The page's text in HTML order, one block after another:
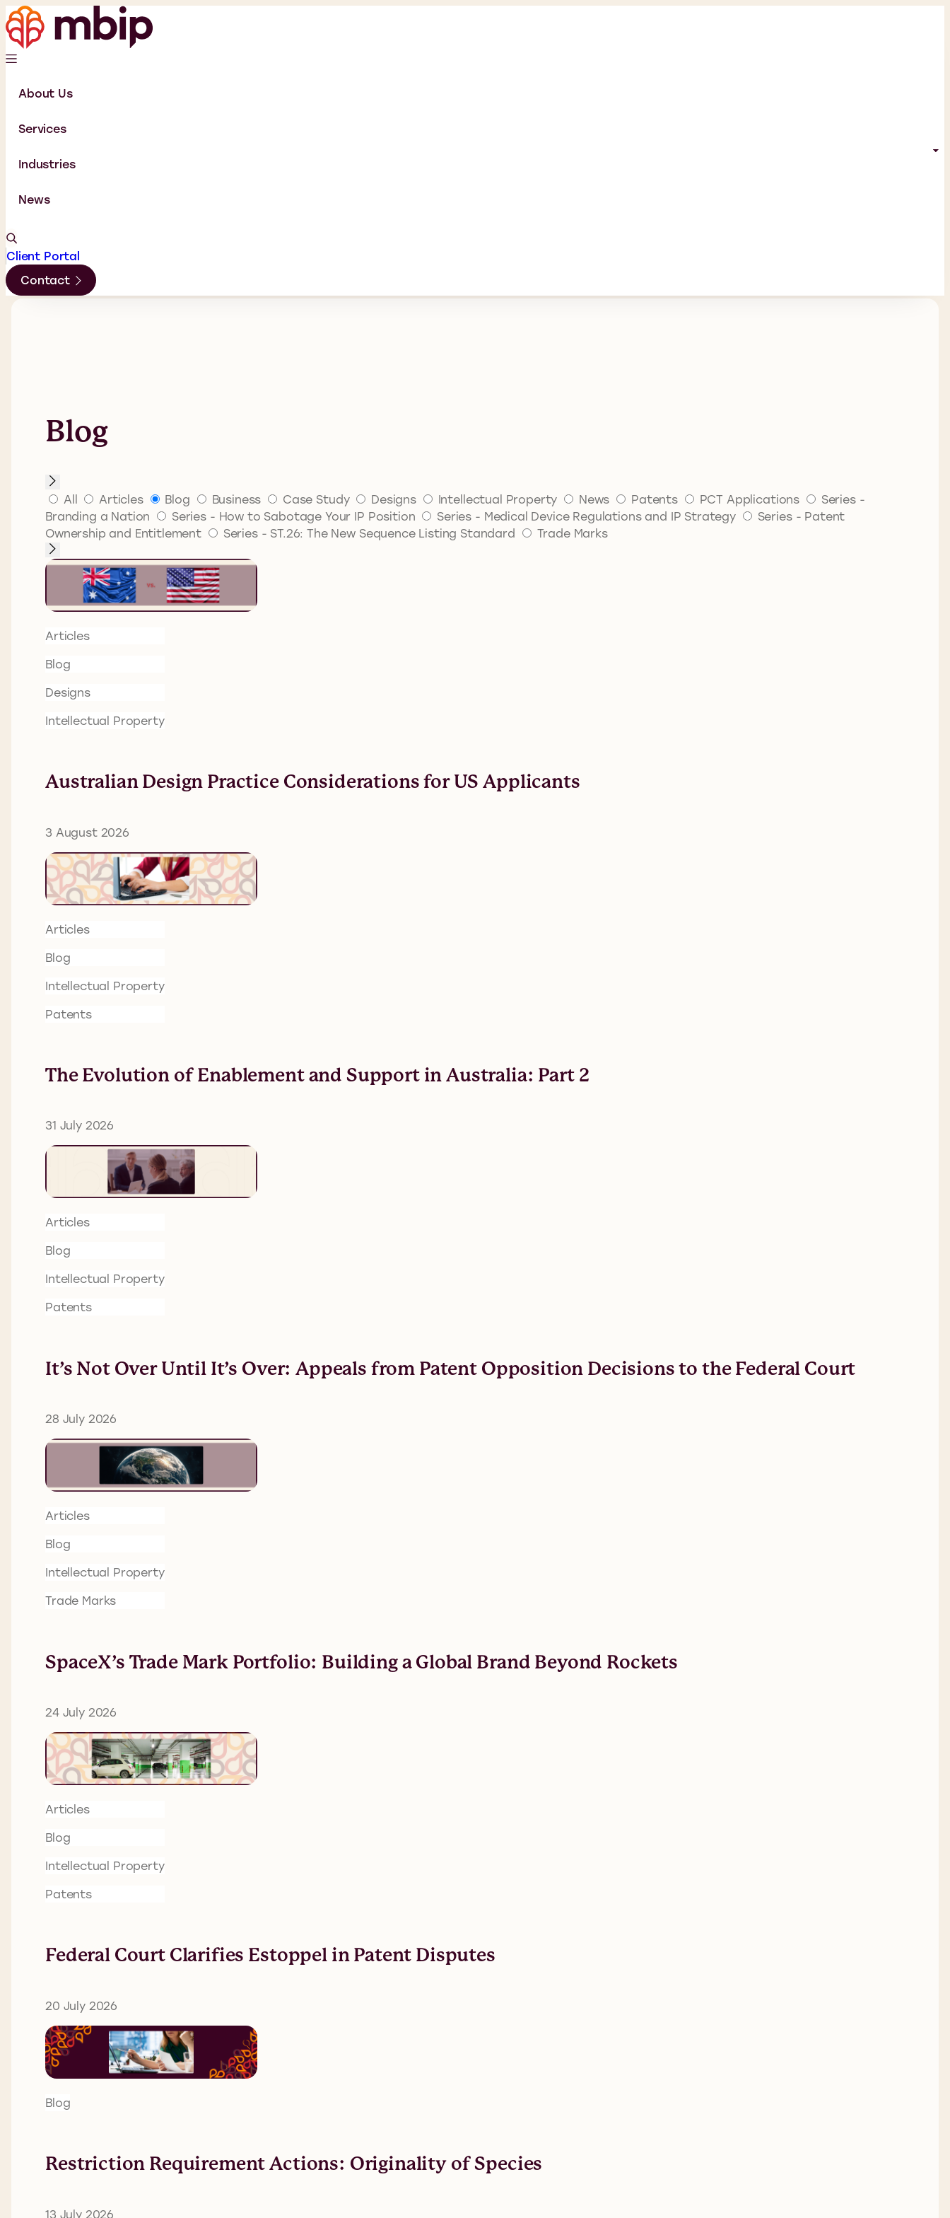
About Us
Services
Industries
News
Client Portal
Contact
Blog
All Articles Blog Business Case Study Designs Intellectual Property News Patents PCT Applications
Series -
Branding a Nation
Series - How to Sabotage Your IP Position Series - Medical Device Regulations and IP Strategy
Series - Patent
Ownership and Entitlement
Series - ST.26: The New Sequence Listing Standard Trade Marks
Articles
Blog
Designs
Intellectual Property
Australian Design Practice Considerations for US Applicants
3 August 2026
Articles
Blog
Intellectual Property
Patents
The Evolution of Enablement and Support in Australia: Part 2
31 July 2026
Articles
Blog
Intellectual Property
Patents
It’s Not Over Until It’s Over: Appeals from Patent Opposition Decisions to the Federal Court
28 July 2026
Articles
Blog
Intellectual Property
Trade Marks
SpaceX’s Trade Mark Portfolio: Building a Global Brand Beyond Rockets
24 July 2026
Articles
Blog
Intellectual Property
Patents
Federal Court Clarifies Estoppel in Patent Disputes
20 July 2026
Blog
Restriction Requirement Actions: Originality of Species
13 July 2026